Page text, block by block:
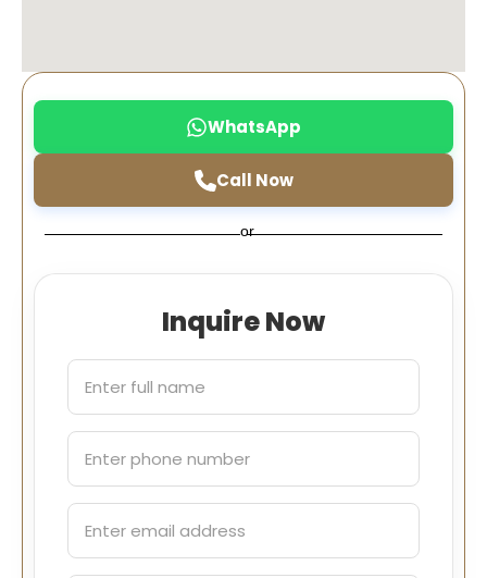
WhatsApp
Call Now
or
Inquire Now